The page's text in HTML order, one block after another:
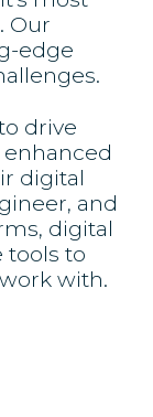
Our
edge
drive
digital
and
digital
tools to
with.